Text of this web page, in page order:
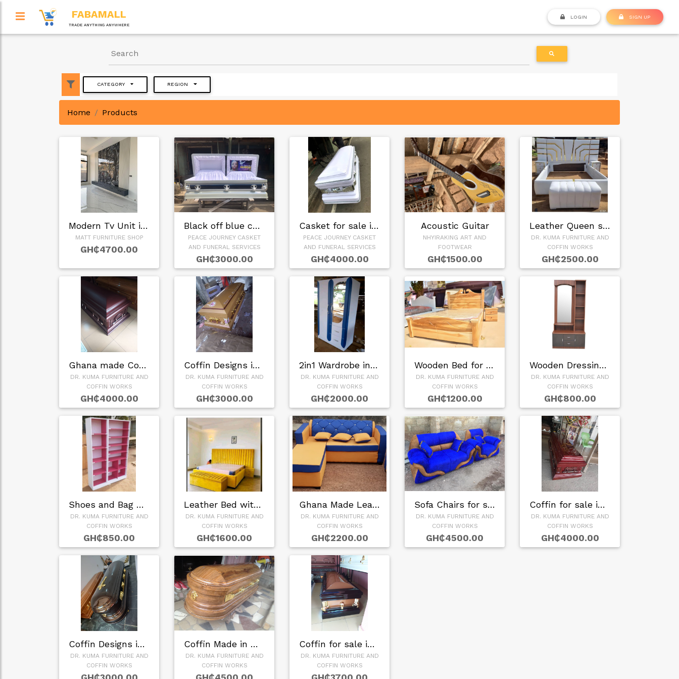
FABAMALL
TRADE ANYTHING ANYWHERE
LOGIN SIGN UP
CATEGORY REGION
Home Products
Modern Tv Unit in …
MATT FURNITURE SHOP
GH₵4700.00
Black off blue cas…
PEACE JOURNEY CASKET
AND FUNERAL SERVICES
GH₵3000.00
Casket for sale in…
PEACE JOURNEY CASKET
AND FUNERAL SERVICES
GH₵4000.00
Acoustic Guitar
NHYIRAKING ART AND
FOOTWEAR
GH₵1500.00
Leather Queen size…
DR. KUMA FURNITURE AND
COFFIN WORKS
GH₵2500.00
Ghana made Coffin
DR. KUMA FURNITURE AND
COFFIN WORKS
GH₵4000.00
Coffin Designs in …
DR. KUMA FURNITURE AND
COFFIN WORKS
GH₵3000.00
2in1 Wardrobe in G…
DR. KUMA FURNITURE AND
COFFIN WORKS
GH₵2000.00
Wooden Bed for sal…
DR. KUMA FURNITURE AND
COFFIN WORKS
GH₵1200.00
Wooden Dressing Mi…
DR. KUMA FURNITURE AND
COFFIN WORKS
GH₵800.00
Shoes and Bag Rack…
DR. KUMA FURNITURE AND
COFFIN WORKS
GH₵850.00
Leather Bed with S…
DR. KUMA FURNITURE AND
COFFIN WORKS
GH₵1600.00
Ghana Made Leather…
DR. KUMA FURNITURE AND
COFFIN WORKS
GH₵2200.00
Sofa Chairs for sa…
DR. KUMA FURNITURE AND
COFFIN WORKS
GH₵4500.00
Coffin for sale in…
DR. KUMA FURNITURE AND
COFFIN WORKS
GH₵4000.00
Coffin Designs in …
DR. KUMA FURNITURE AND
COFFIN WORKS
Coffin Made in Gha…
DR. KUMA FURNITURE AND
COFFIN WORKS
Coffin for sale in…
DR. KUMA FURNITURE AND
COFFIN WORKS